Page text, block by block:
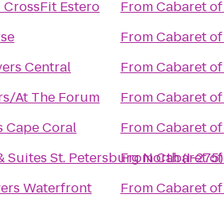
Estero
Central
At The Forum
Cape Coral
Suites St. Petersburg North (I-275)
Waterfront
FromCabaret
FromCabaret
FromCabaret
FromCabaret
FromCabaret
FromCabaret
FromCabaret